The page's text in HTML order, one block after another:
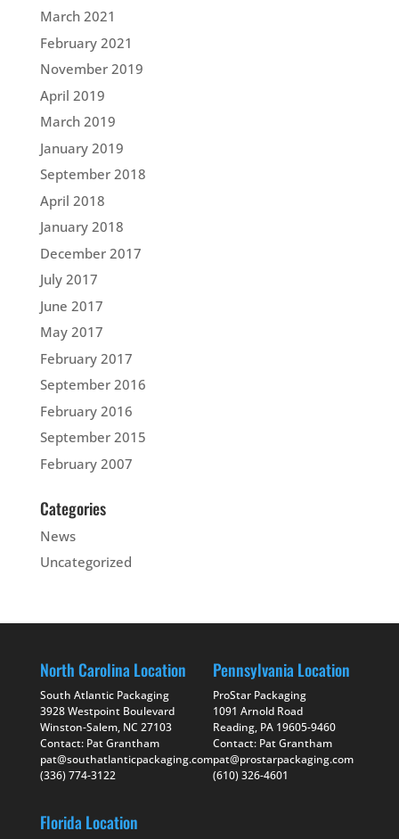
March 2021
February 2021
November 2019
April 2019
March 2019
January 2019
September 2018
April 2018
January 2018
December 2017
July 2017
June 2017
May 2017
February 2017
September 2016
February 2016
September 2015
February 2007
Categories
News
Uncategorized
North Carolina Location
South Atlantic Packaging
3928 Westpoint Boulevard
Winston-Salem, NC 27103
Contact: Pat Grantham
pat@southatlanticpackaging.com
(336) 774-3122
Pennsylvania Location
ProStar Packaging
1091 Arnold Road
Reading, PA 19605-9460
Contact: Pat Grantham
pat@prostarpackaging.com
(610) 326-4601
Florida Location